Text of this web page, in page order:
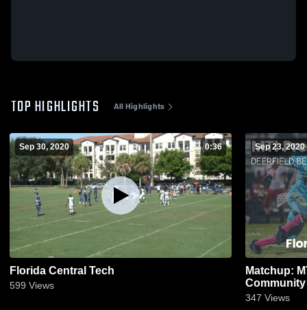
TOP HIGHLIGHTS All Highlights
Sep 30, 2020 0:36
Florida Central Tech
599 Views
Sep 23, 2020
Matchup:
347 Views